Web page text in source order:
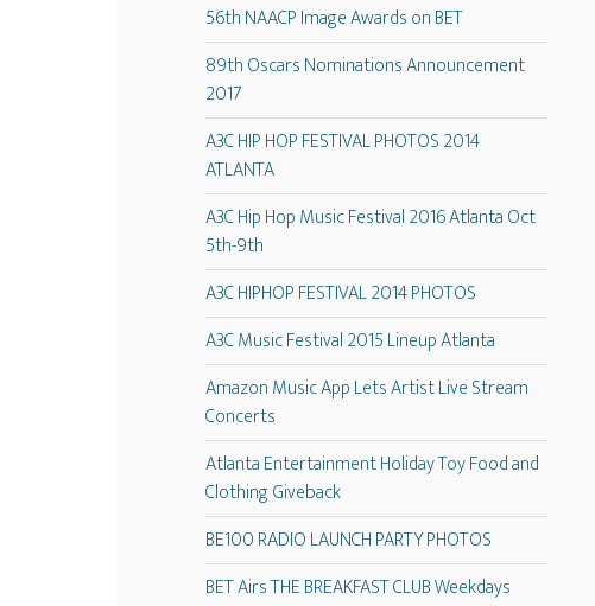
56th NAACP Image Awards on BET
89th Oscars Nominations Announcement
2017
A3C HIP HOP FESTIVAL PHOTOS 2014
ATLANTA
A3C Hip Hop Music Festival 2016 Atlanta Oct
5th-9th
A3C HIPHOP FESTIVAL 2014 PHOTOS
A3C Music Festival 2015 Lineup Atlanta
Amazon Music App Lets Artist Live Stream
Concerts
Atlanta Entertainment Holiday Toy Food and
Clothing Giveback
BE100 RADIO LAUNCH PARTY PHOTOS
BET Airs THE BREAKFAST CLUB Weekdays